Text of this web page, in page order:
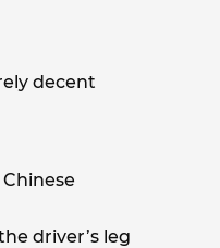
decent
driver’s leg